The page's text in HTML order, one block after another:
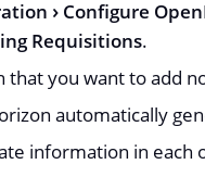
Configure
Requisitions.
that you want to add
automatically
information in each